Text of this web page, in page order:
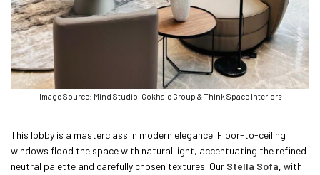
Image Source: Mind Studio, Gokhale Group & Think Space Interiors
This lobby is a masterclass in modern elegance. Floor-to-ceiling
windows flood the space with natural light, accentuating the refined
neutral palette and carefully chosen textures. Our Stella Sofa, with